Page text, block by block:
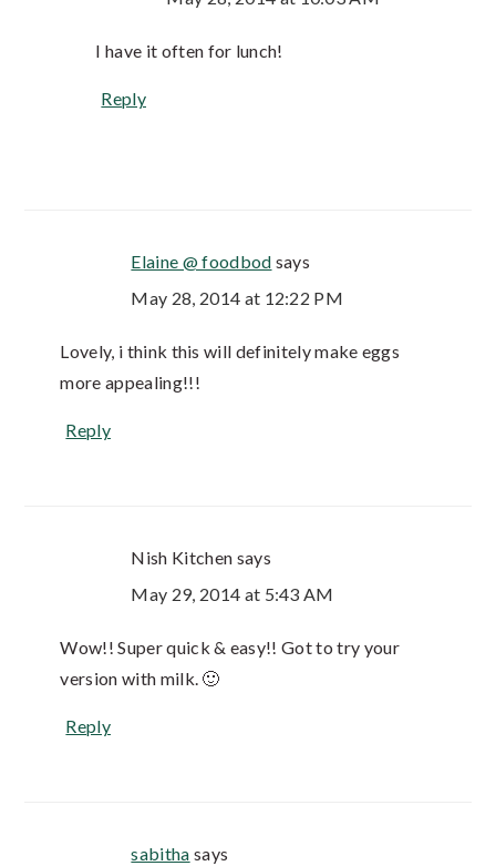
I have it often for lunch!
Reply
Elaine @ foodbod says
May 28, 2014 at 12:22 PM
Lovely, i think this will definitely make eggs
more appealing!!!
Reply
Nish Kitchen says
May 29, 2014 at 5:43 AM
Wow!! Super quick & easy!! Got to try your
version with milk. 🙂
Reply
sabitha says